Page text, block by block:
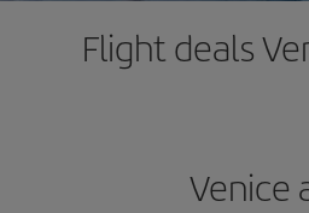
Flight deals
Venice